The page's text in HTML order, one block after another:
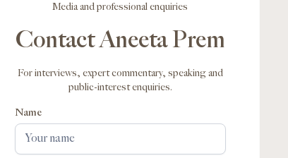
Media and professional enquiries
Contact Aneeta Prem
For interviews, expert commentary, speaking and
public-interest enquiries.
Name